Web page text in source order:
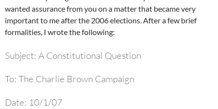
wanted assurance from you on a matter that became very
important to me after the 2006 elections. After a few brief
formalities, I wrote the following:
Subject: A Constitutional Question
To: The Charlie Brown Campaign
Date: 10/1/07